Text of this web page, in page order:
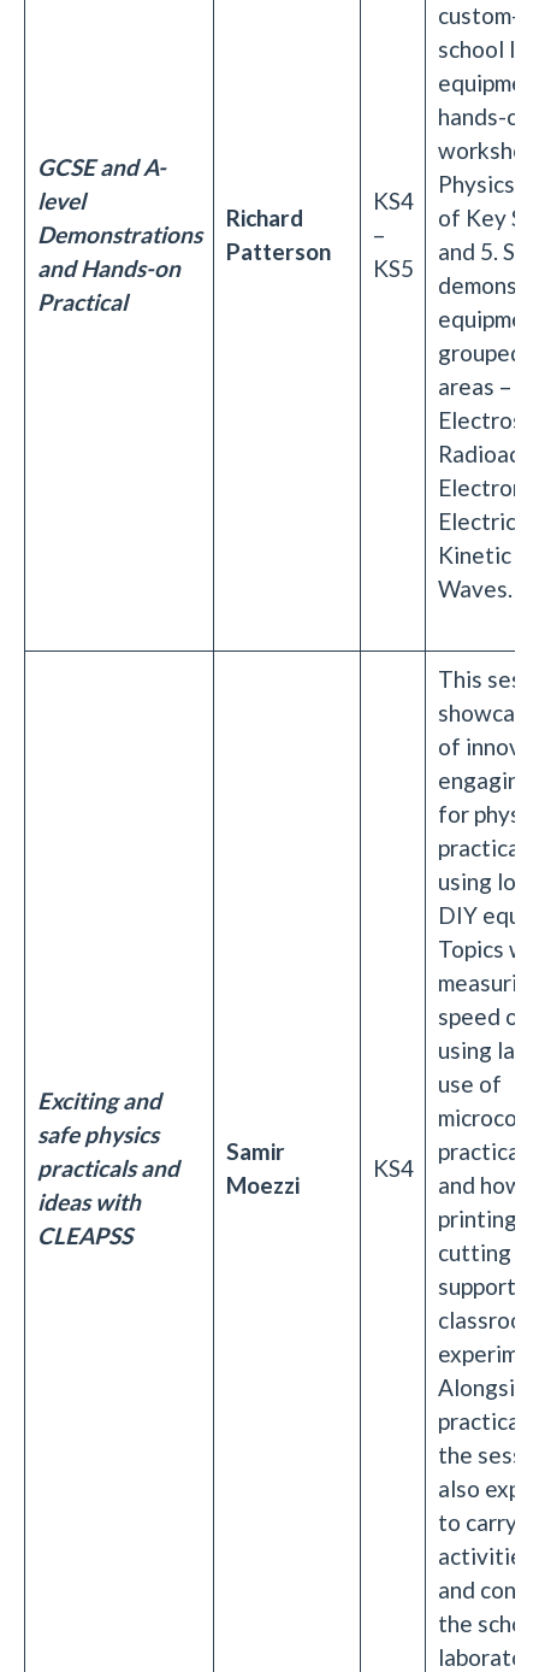
GCSE and A-
level
Demonstrations
and Hands-on
Practical
Richard
Patterson
KS4
–
KS5
custom-
school
hands-on
Physics
of Key
and 5.
grouped
areas –
Kinetic
Waves.
Exciting and
safe physics
practicals and
ideas with
CLEAPSS
Samir
Moezzi
KS4
This
of
engaging
for
using
DIY
Topics
speed of
using
use of
practical
and how
printing
cutting
support
classroom
practical
the
also
to carry
activities
and
the